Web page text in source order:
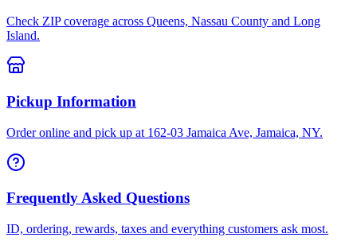
Check ZIP coverage across Queens, Nassau County and Long
Island.
Pickup Information
Order online and pick up at 162-03 Jamaica Ave, Jamaica, NY.
Frequently Asked Questions
ID, ordering, rewards, taxes and everything customers ask most.